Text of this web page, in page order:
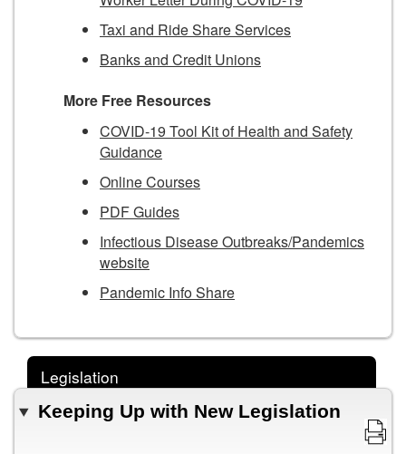
Taxi and Ride Share Services
Banks and Credit Unions
More Free Resources
COVID-19 Tool Kit of Health and Safety
Guidance
Online Courses
PDF Guides
Infectious Disease Outbreaks/Pandemics
website
Pandemic Info Share
Legislation
Keeping Up with New Legislation